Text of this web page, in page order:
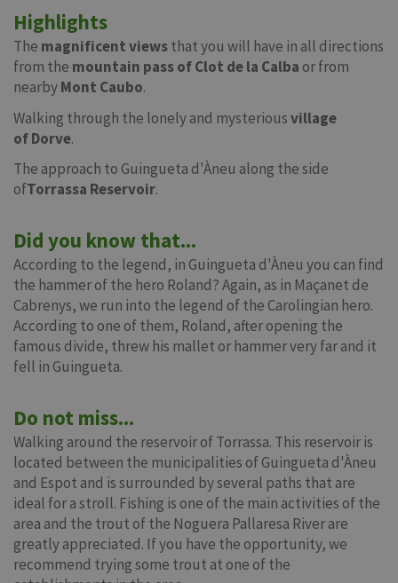
Highlights
The magnificent viewsthat you will have in all directions
from the mountain pass of Clot de la Calba or from
nearbyMont Caubo.
Walking through the lonely and mysteriousvillage
ofDorve.
The approach to Guingueta d'Àneu along the side
ofTorrassa Reservoir.
Did you know that...
According to the legend, in Guingueta d'Àneu you can find
the hammer of the hero Roland? Again, as in Maçanet de
Cabrenys, we run into the legend of the Carolingian hero.
According to one of them, Roland, after opening the
famous divide, threw his mallet or hammer very far and it
fell in Guingueta.
Do not miss...
Walking around the reservoir of Torrassa. This reservoir is
located between the municipalities of Guingueta d'Àneu
and Espot and is surrounded by several paths that are
ideal for a stroll. Fishing is one of the main activities of the
area and the trout of the Noguera Pallaresa River are
greatly appreciated. If you have the opportunity, we
recommend trying some trout at one of the